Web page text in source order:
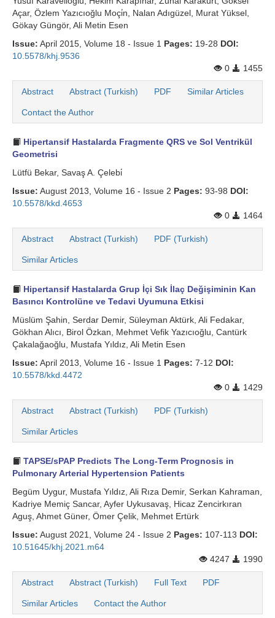
Açar, Özlem Yazıcıoğlu Moçi̇n, Nalan Adıgüzel, Murat Yüksel,
Gökay Güngör, Ali Metin Esen
Issue: April 2015, Volume 18 - Issue 1 Pages: 19-28 DOI:
10.5578/khj.9536
0
1455
Abstract Abstract (Turkish) PDF Similar Articles
Contact the Author
Hipertansif Hastalarda Fragmente QRS ve Sol Ventrikül
Geometrisi
Lütfü Bekar, Savaş A. Çelebi̇
Issue: August 2013, Volume 16 - Issue 2 Pages: 93-98 DOI:
10.5578/kkd.4653
0
1464
Abstract Abstract (Turkish) PDF (Turkish)
Similar Articles
Hipertansif Hastalarda Grup İçi Sık İlaç Değişiminin Kan
Basıncı Kontrolüne ve Tedavi Uyumuna Etkisi
Müslüm Şahin, Serdar Demir, Süleyman Aktürk, Ali Fedakar,
Gökhan Alıcı, Birol Özkan, Mehmet Vefik Yazıcıoğlu, Cantürk
Çakalağaoğlu, Mustafa Yıldız, Ali Metin Esen
Issue: April 2013, Volume 16 - Issue 1 Pages: 7-12 DOI:
10.5578/kkd.4472
0
1429
Abstract Abstract (Turkish) PDF (Turkish)
Similar Articles
TAPSE/sPAP Predicts The Long-Term Prognosis in
Pulmonary Arterial Hypertension Patients
Begüm Uygur, Mustafa Yıldız, Ali Rıza Demir, Serkan Kahraman,
Kadriye Memiç Sancar, Ayfer Uykusavaş, Hicaz Zencirkıran
Aguş, Ahmet Güner, Ömer Çelik, Mehmet Ertürk
Issue: August 2021, Volume 24 - Issue 2 Pages: 107-113 DOI:
10.51645/khj.2021.m64
4247
1990
Abstract Abstract (Turkish) Full Text PDF
Similar Articles Contact the Author